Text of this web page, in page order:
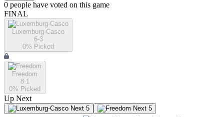
0 people have voted on this game
FINAL
Luxemburg-Casco
6-3
0% Picked
Freedom
8-1
0% Picked
Up Next
Next 5 Next 5